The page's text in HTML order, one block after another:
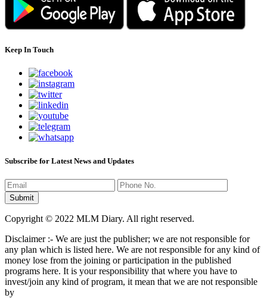
Keep In Touch
Subscribe for Latest News and Updates
Copyright © 2022 MLM Diary. All right reserved.
Disclaimer :- We are just the publisher; we are not responsible for
any plan which is listed here. We are not responsible for any kind of
money lose from the joining or participation in the published
programs here. It is your responsibility that where you have to
invest/join any kind of program, it mean that we are not responsible
by